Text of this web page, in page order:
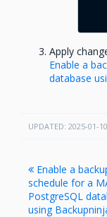
Apply
Enable a
database
UPDATED: 2025-01-
Enable a
schedule for a
PostgreSQL
using